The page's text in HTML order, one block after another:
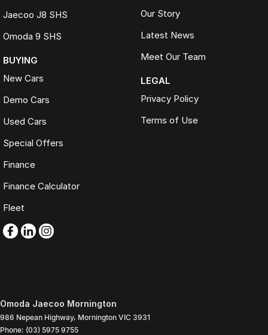
Jaecoo J8 SHS
Omoda 9 SHS
BUYING
New Cars
Demo Cars
Used Cars
Special Offers
Finance
Finance Calculator
Fleet
Our Story
Latest News
Meet Our Team
LEGAL
Privacy Policy
Terms of Use
Omoda Jaecoo Mornington
986 Nepean Highway, Mornington VIC 3931
Phone: (03) 5975 9755